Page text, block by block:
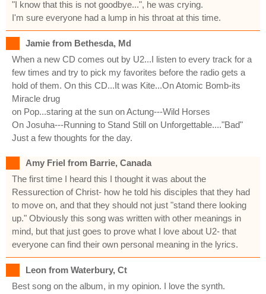
"I know that this is not goodbye...", he was crying.
I'm sure everyone had a lump in his throat at this time.
Jamie from Bethesda, Md
When a new CD comes out by U2...I listen to every track for a
few times and try to pick my favorites before the radio gets a
hold of them. On this CD...It was Kite...On Atomic Bomb-its
Miracle drug
on Pop...staring at the sun on Actung---Wild Horses
On Josuha---Running to Stand Still on Unforgettable...."Bad"
Just a few thoughts for the day.
Amy Friel from Barrie, Canada
The first time I heard this I thought it was about the
Ressurection of Christ- how he told his disciples that they had
to move on, and that they should not just "stand there looking
up." Obviously this song was written with other meanings in
mind, but that just goes to prove what I love about U2- that
everyone can find their own personal meaning in the lyrics.
Leon from Waterbury, Ct
Best song on the album, in my opinion. I love the synth.